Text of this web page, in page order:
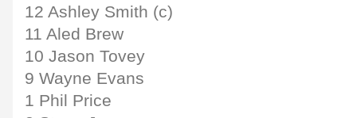
12 Ashley Smith (c)
11 Aled Brew
10 Jason Tovey
9 Wayne Evans
1 Phil Price